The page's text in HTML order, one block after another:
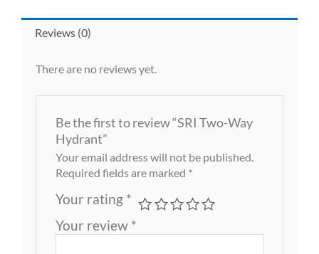
Reviews (0)
There are no reviews yet.
Be the first to review “SRI Two-Way
Hydrant”
Your email address will not be published.
Required fields are marked *
Your rating *
Your review *